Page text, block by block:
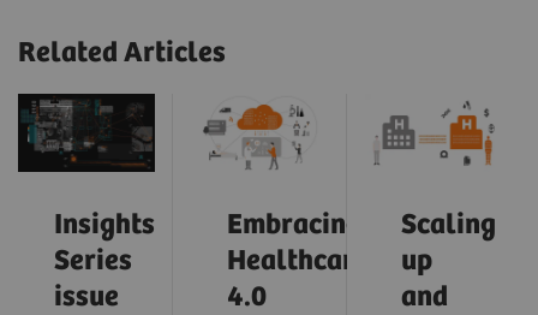
Related Articles
Insights
Series
issue
Embracing
Healthcare
4.0
Scaling
up
and